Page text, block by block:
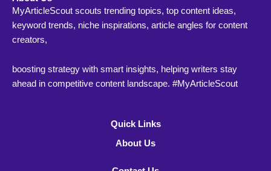
MyArticleScout scouts trending topics, top content ideas,
keyword trends, niche inspirations, article angles for content
creators,
boosting strategy with smart insights, helping writers stay
ahead in competitive content landscape. #MyArticleScout
Quick Links
About Us